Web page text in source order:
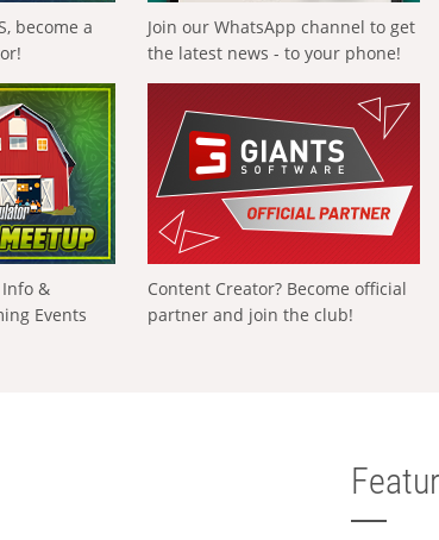
become a
Join our WhatsApp channel to get
the latest news - to your phone!
&
Events
Content Creator? Become official
partner and join the club!